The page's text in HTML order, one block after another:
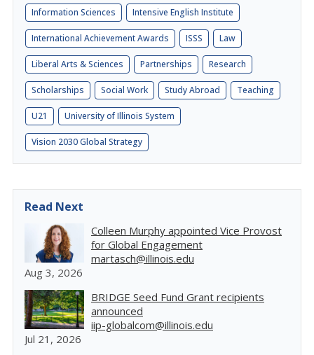
Information Sciences Intensive English Institute
International Achievement Awards ISSS Law
Liberal Arts & Sciences Partnerships Research
Scholarships Social Work Study Abroad Teaching
U21 University of Illinois System
Vision 2030 Global Strategy
Read Next
Colleen Murphy appointed Vice Provost
for Global Engagement
martasch@illinois.edu
Aug 3, 2026
BRIDGE Seed Fund Grant recipients
announced
iip-globalcom@illinois.edu
Jul 21, 2026